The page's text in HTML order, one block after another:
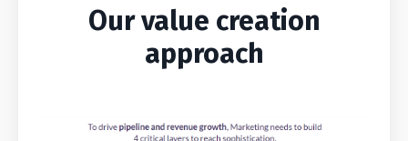
Our value creation
approach